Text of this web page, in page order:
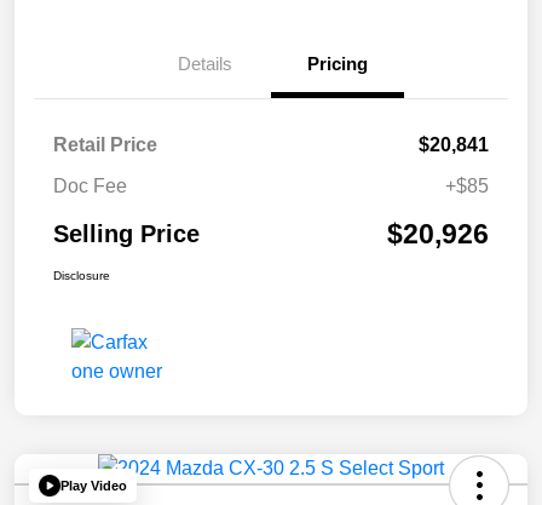
Details Pricing
Retail Price
$20,841
Doc Fee
+$85
Selling Price $20,926
Disclosure
Play Video